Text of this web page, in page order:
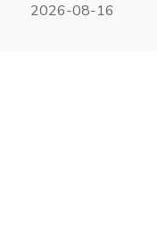
2026-08-16